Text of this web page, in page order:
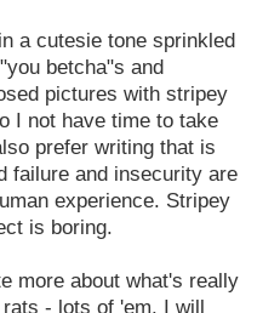
a cutesie tone sprinkled
betcha"s and
pictures with stripey
I not have time to take
prefer writing that is
failure and insecurity are
experience. Stripey
is boring.
more about what's really
- lots of 'em. I will